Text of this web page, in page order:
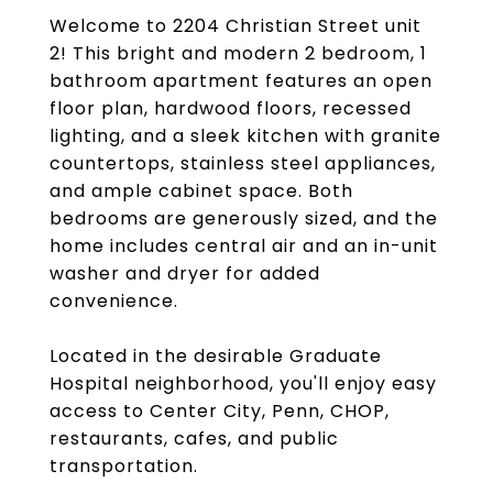
Welcome to 2204 Christian Street unit
2! This bright and modern 2 bedroom, 1
bathroom apartment features an open
floor plan, hardwood floors, recessed
lighting, and a sleek kitchen with granite
countertops, stainless steel appliances,
and ample cabinet space. Both
bedrooms are generously sized, and the
home includes central air and an in-unit
washer and dryer for added
convenience.
Located in the desirable Graduate
Hospital neighborhood, you'll enjoy easy
access to Center City, Penn, CHOP,
restaurants, cafes, and public
transportation.